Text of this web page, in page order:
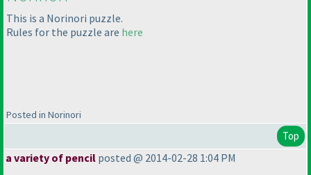
This is a Norinori puzzle.
Rules for the puzzle are here
Posted in Norinori
Top
a variety of pencil posted @ 2014-02-28 1:04 PM